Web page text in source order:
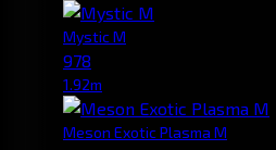
Mystic M
978
1.92m
Meson Exotic Plasma M